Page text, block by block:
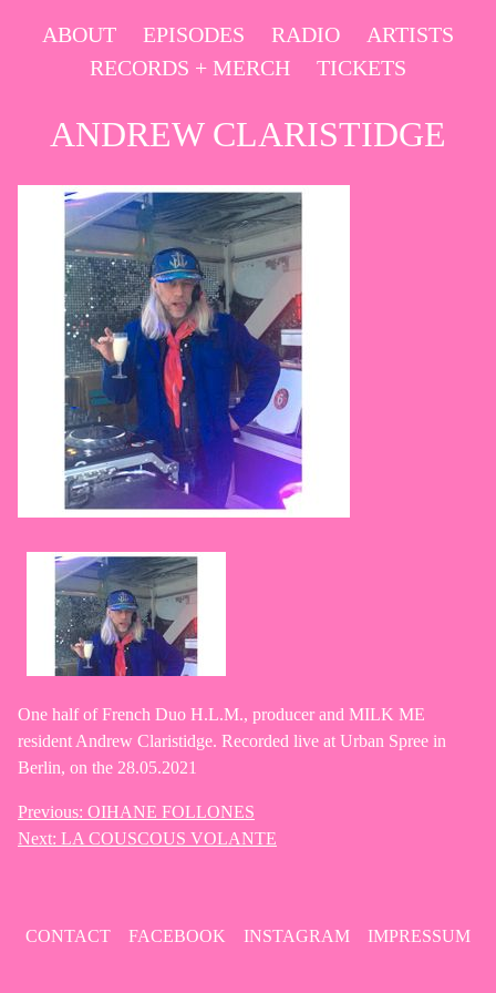
SkipABOUT EPISODES RADIO
ARTISTS
RECORDS + MERCH
TICKETS
ANDREW CLARISTIDGE
One half of French Duo H.L.M., producer and MILK ME
resident Andrew Claristidge. Recorded live at Urban Spree in
Berlin, on the 28.05.2021
Post
Previous: OIHANE FOLLONES
Next: LA COUSCOUS VOLANTE
CONTACT FACEBOOK INSTAGRAM IMPRESSUM